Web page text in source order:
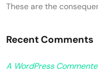
These are the
Recent Comments
A WordPress